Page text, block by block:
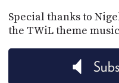
Special thanks to
the TWiL theme